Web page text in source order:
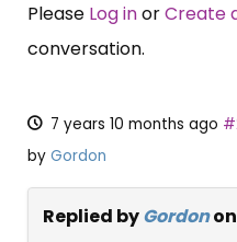
Please Log inorCreate
conversation.
7 years 10 months ago
by Gordon
Replied byGordon